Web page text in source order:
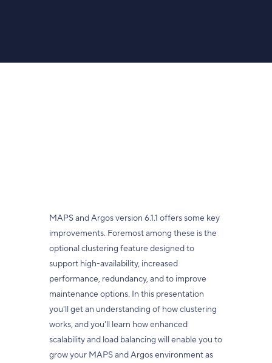
MAPS and Argos version 6.1.1 offers some key
improvements. Foremost among these is the
optional clustering feature designed to
support high-availability, increased
performance, redundancy, and to improve
maintenance options. In this presentation
you'll get an understanding of how clustering
works, and you'll learn how enhanced
scalability and load balancing will enable you to
grow your MAPS and Argos environment as